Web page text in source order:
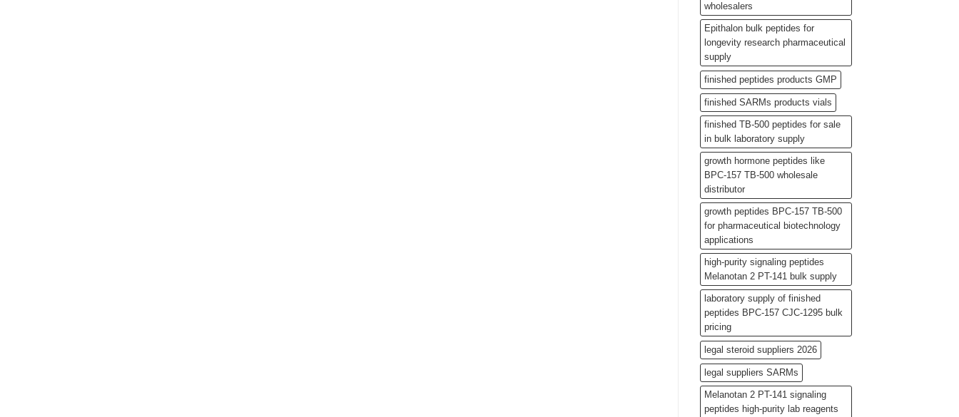
wholesalers
Epithalon bulk peptides for
longevity research pharmaceutical
supply
finished peptides products GMP
finished SARMs products vials
finished TB-500 peptides for sale
in bulk laboratory supply
growth hormone peptides like
BPC-157 TB-500 wholesale
distributor
growth peptides BPC-157 TB-500
for pharmaceutical biotechnology
applications
high-purity signaling peptides
Melanotan 2 PT-141 bulk supply
laboratory supply of finished
peptides BPC-157 CJC-1295 bulk
pricing
legal steroid suppliers 2026
legal suppliers SARMs
Melanotan 2 PT-141 signaling
peptides high-purity lab reagents